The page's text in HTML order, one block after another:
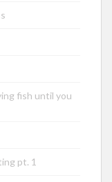
fish until you
pt. 1